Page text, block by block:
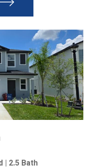
| 2.5 Bath